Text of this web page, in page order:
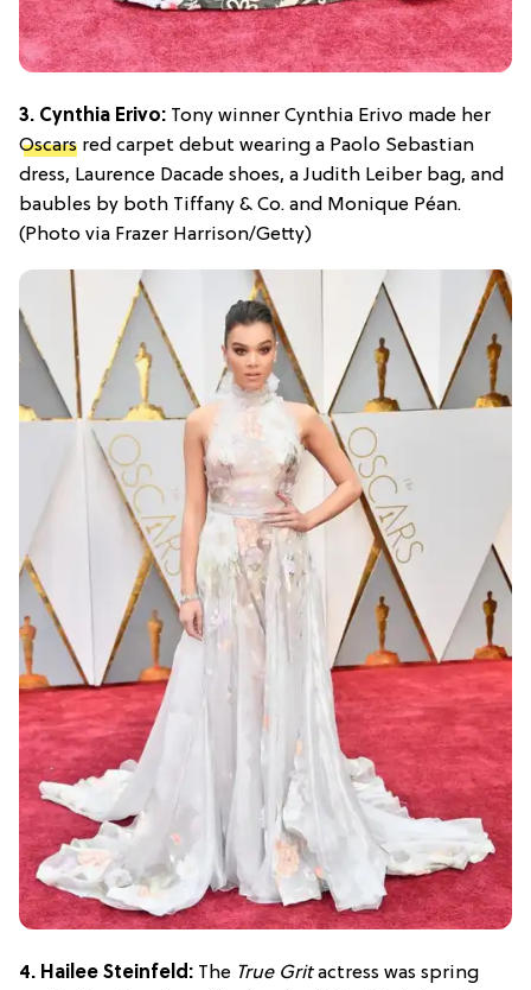
3. Cynthia Erivo: Tony winner Cynthia Erivo made her
Oscars red carpet debut wearing a Paolo Sebastian
dress, Laurence Dacade shoes, a Judith Leiber bag, and
baubles by both Tiffany & Co. and Monique Péan.
(Photo via Frazer Harrison/Getty)
4. Hailee Steinfeld: The True Gritactress was spring